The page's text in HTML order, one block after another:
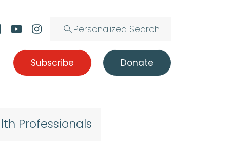
Personalized Search
Subscribe Donate
Professionals